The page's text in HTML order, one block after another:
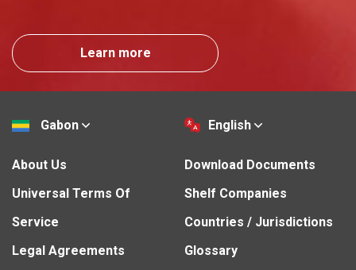
Learn more
Gabon English
About Us
Universal Terms Of
Service
Legal Agreements
Download Documents
Shelf Companies
Countries / Jurisdictions
Glossary